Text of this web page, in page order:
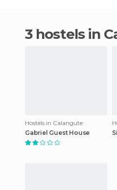
3 hostels in
Hostels in Calangute
Gabriel Guest House